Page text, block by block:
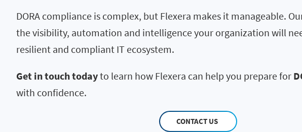
DORA compliance is complex, but Flexera makes it manageable.
the visibility, automation and intelligence your organization will
resilient and compliant IT ecosystem.
Get in touch todayto learn how Flexera can help you prepare for
with confidence.
CONTACT US